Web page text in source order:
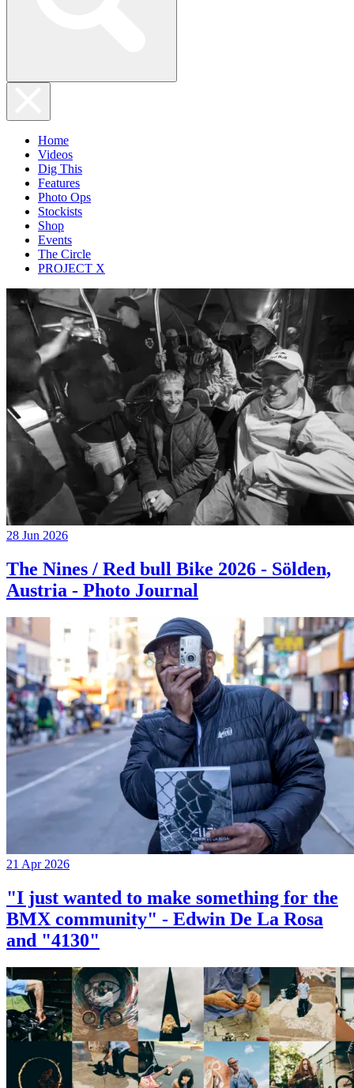
Home
Videos
Dig This
Features
Photo Ops
Stockists
Shop
Events
The Circle
PROJECT X
28 Jun 2026
The Nines / Red bull Bike 2026 - Sölden,
Austria - Photo Journal
21 Apr 2026
"I just wanted to make something for the
BMX community" - Edwin De La Rosa
and "4130"